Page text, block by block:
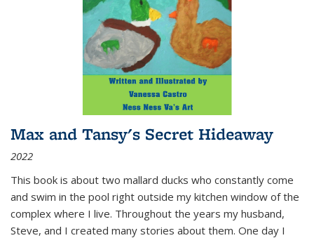
Max and Tansy's Secret Hideaway
2022
This book is about two mallard ducks who constantly come
and swim in the pool right outside my kitchen window of the
complex where I live. Throughout the years my husband,
Steve, and I created many stories about them. One day I